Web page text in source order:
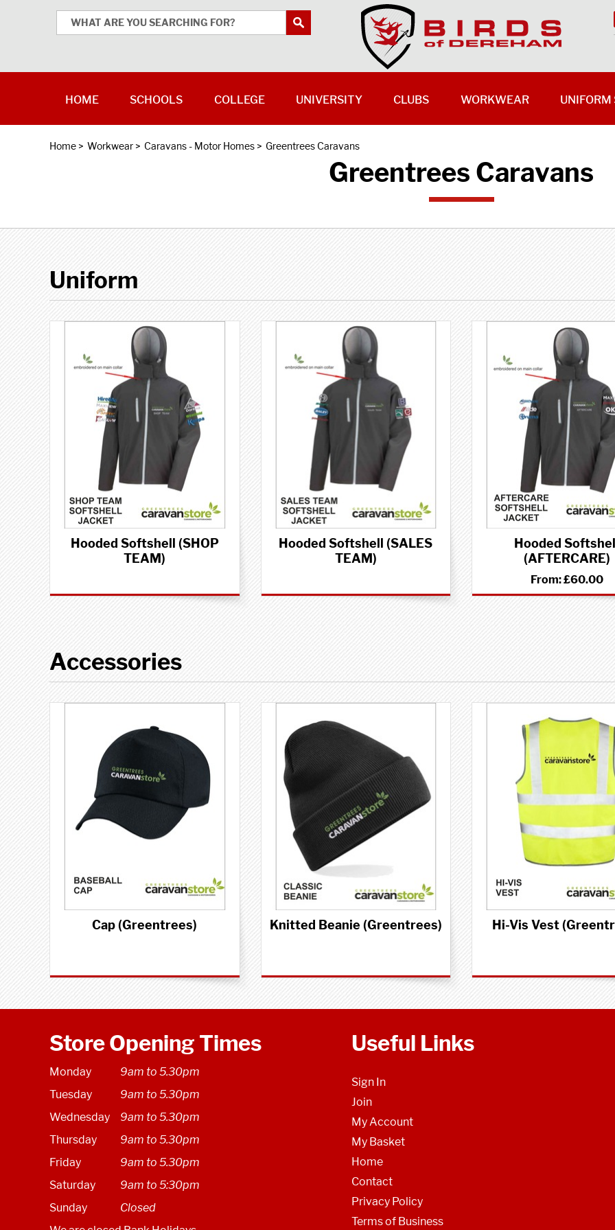
Home > Workwear > Caravans - Motor Homes > Greentrees Caravans
Greentrees Caravans
Uniform
Hooded Softshell (SHOP
TEAM)
Hooded Softshell (SALES
TEAM)
Hooded
(AFTERCARE)
From:£60.00
Accessories
Cap (Greentrees) Knitted Beanie (Greentrees) Hi-Vis Vest
Store Opening Times
Monday
9am to 5.30pm
Tuesday
9am to 5.30pm
Wednesday
9am to 5.30pm
Thursday
9am to 5.30pm
Friday
9am to 5.30pm
Saturday
9am to 5:30pm
Sunday
Closed
Useful Links
Sign In
Join
My Account
My Basket
Home
Contact
Privacy Policy
Terms of Business
HOME SCHOOLS COLLEGE UNIVERSITY CLUBS WORKWEAR UNIFORM